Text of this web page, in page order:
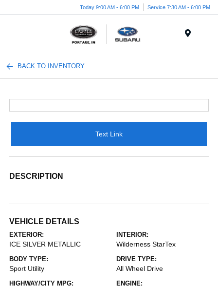
Today 9:00 AM - 6:00 PM Service 7:30 AM - 6:00 PM
BACK TO INVENTORY
Text Link
DESCRIPTION
VEHICLE DETAILS
EXTERIOR:
ICE SILVER METALLIC
INTERIOR:
Wilderness StarTex
BODY TYPE:
Sport Utility
DRIVE TYPE:
All Wheel Drive
HIGHWAY/CITY MPG: ENGINE: